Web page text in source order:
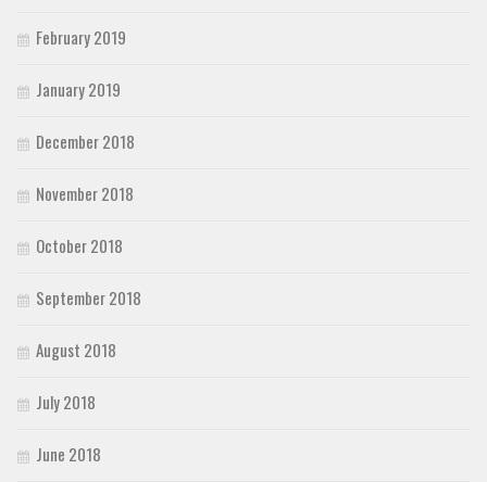
February 2019
January 2019
December 2018
November 2018
October 2018
September 2018
August 2018
July 2018
June 2018